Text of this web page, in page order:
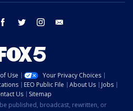
facebook twitter instagram
Use
Your Privacy Choices
EEO Public File About Us
Jobs
Us
Sitemap
published, broadcast, rewritten, or